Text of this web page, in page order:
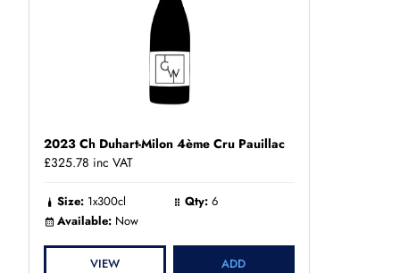
2023 Ch Duhart-Milon 4ème Cru Pauillac
£325.78 inc VAT
Size: 1x300cl Qty: 6
Available: Now
VIEW ADD